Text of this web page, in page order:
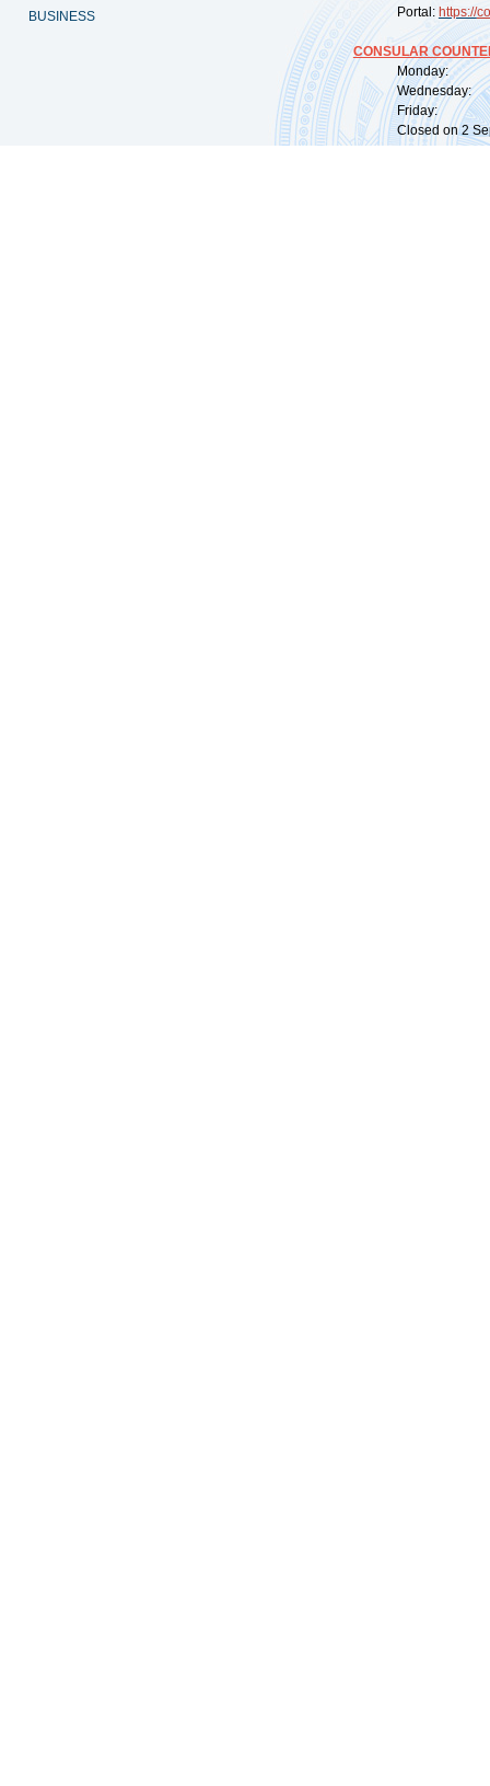
BUSINESS Portal: https://
CONSULAR
Monday:
Wednesday:
Friday:
Closed on 2